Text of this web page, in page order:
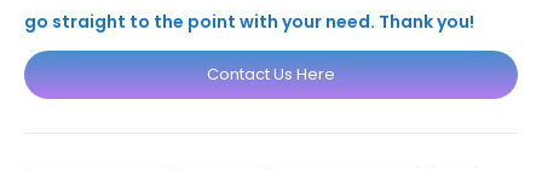
go straight to the point with your need. Thank you!
Contact Us Here